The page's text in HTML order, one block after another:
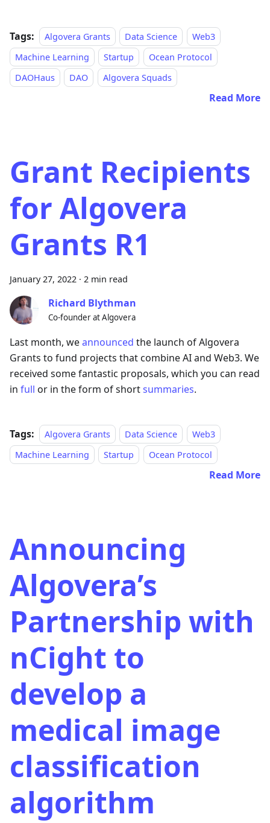
Tags: Algovera Grants Data Science
Web3
Machine Learning
Startup
Ocean Protocol
DAOHaus
DAO Algovera Squads
Read More
Grant Recipients
for Algovera
Grants R1
January 27, 2022 · 2 min read
Richard Blythman
Co-founder at Algovera
Last month, weannounced the launch of Algovera
Grants to fund projects that combine AI and Web3. We
received some fantastic proposals, which you can read
in full or in the form of shortsummaries.
Tags: Algovera Grants Data Science
Web3
Machine Learning
Startup Ocean Protocol
Read More
Announcing
Algovera’s
Partnership with
nCight to
develop a
medical image
classification
algorithm